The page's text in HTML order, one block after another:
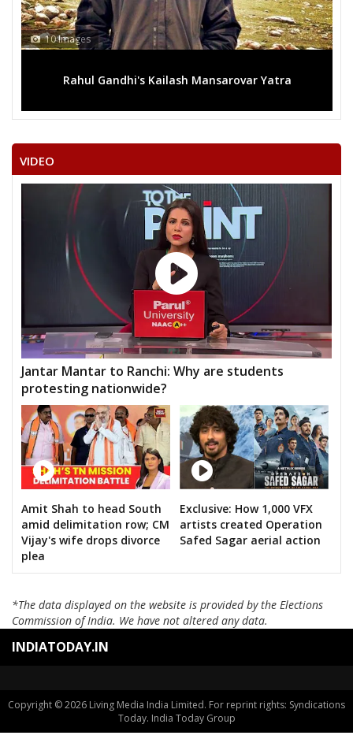
10 Images
Rahul Gandhi's Kailash Mansarovar Yatra
VIDEO
Jantar Mantar to Ranchi: Why are students
protesting nationwide?
Amit Shah to head South
amid delimitation row; CM
Vijay's wife drops divorce
plea
Exclusive: How 1,000 VFX
artists created Operation
Safed Sagar aerial action
*The data displayed on the website is provided by the Elections
Commission of India. We have not altered any data.
INDIATODAY.IN
Copyright © 2026 Living Media India Limited. For reprint rights: Syndications
Today. India Today Group